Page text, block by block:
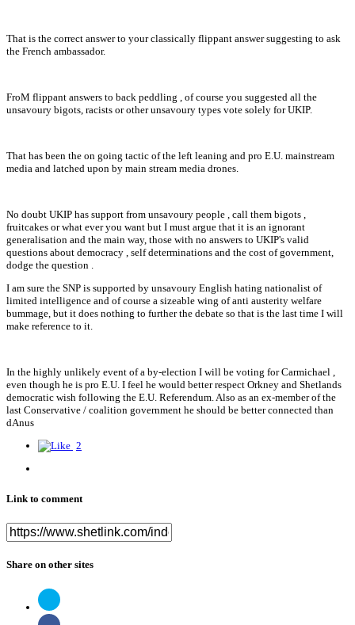
That is the correct answer to your classically flippant answer suggesting to ask
the French ambassador.
FroM flippant answers to back peddling , of course you suggested all the
unsavoury bigots, racists or other unsavoury types vote solely for UKIP.
That has been the on going tactic of the left leaning and pro E.U. mainstream
media and latched upon by main stream media drones.
No doubt UKIP has support from unsavoury people , call them bigots ,
fruitcakes or what ever you want but I must argue that it is an ignorant
generalisation and the main way, those with no answers to UKIP's valid
questions about democracy , self determinations and the cost of government,
dodge the question .
I am sure the SNP is supported by unsavoury English hating nationalist of
limited intelligence and of course a sizeable wing of anti austerity welfare
bummage, but it does nothing to further the debate so that is the last time I will
make reference to it.
In the highly unlikely event of a by-election I will be voting for Carmichael ,
even though he is pro E.U. I feel he would better respect Orkney and Shetlands
democratic wish following the E.U. Referendum. Also as an ex-member of the
last Conservative / coalition government he should be better connected than
dAnus
2
Link to comment
Share on other sites